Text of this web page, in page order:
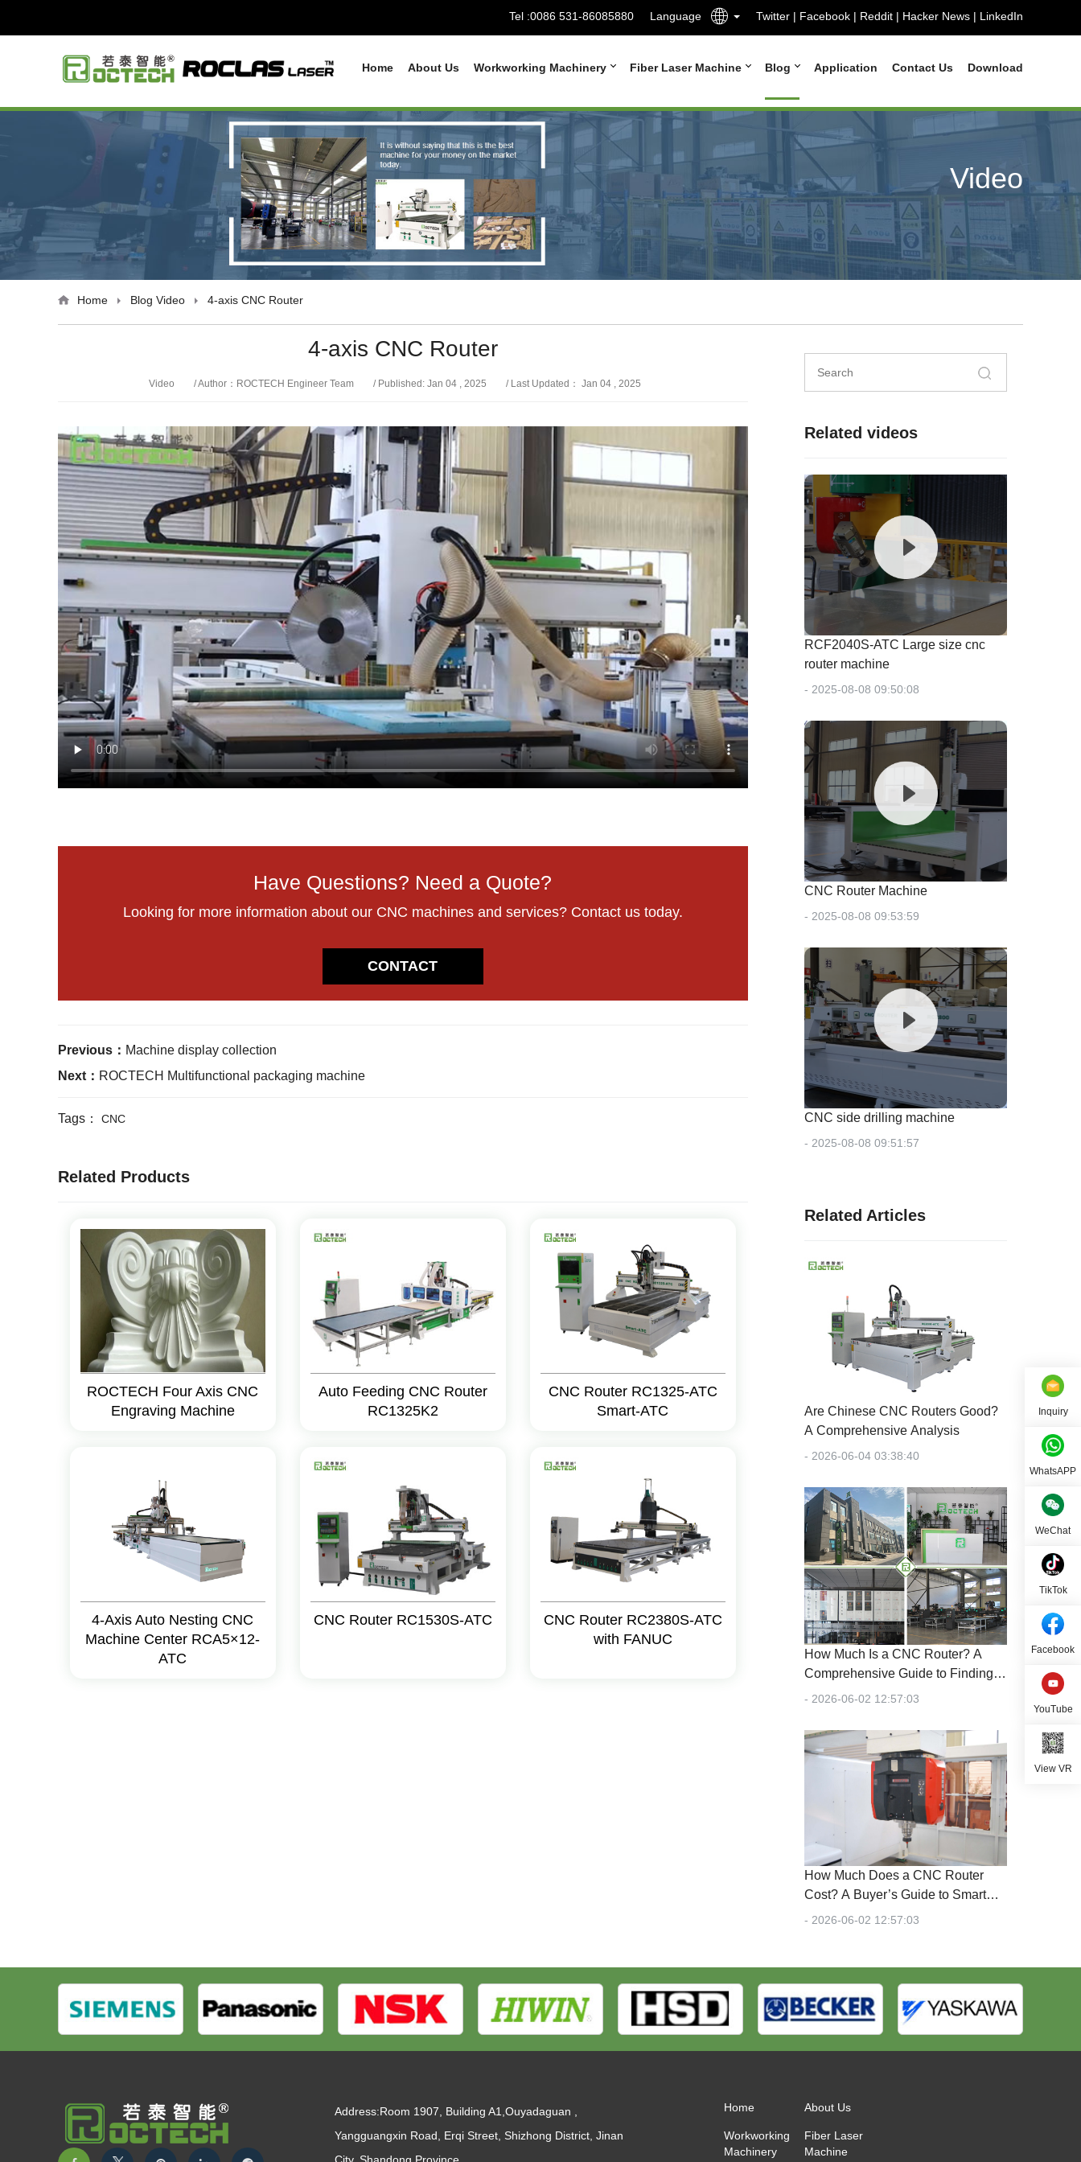
Tel :0086 531-86085880 Language Twitter | Facebook | Reddit | Hacker News | LinkedIn
Home About Us Workworking Machinery Fiber Laser Machine Blog Application Contact Us Download
Video
Home Blog Video 4-axis CNC Router
4-axis CNC Router
Video / Author：ROCTECH Engineer Team / Published: Jan 04 , 2025 / Last Updated： Jan 04 , 2025
Have Questions? Need a Quote?
Looking for more information about our CNC machines and services? Contact us today.
CONTACT
Previous： Machine display collection
Next： ROCTECH Multifunctional packaging machine
Tags： CNC
Related Products
ROCTECH Four Axis CNC
Engraving Machine
Auto Feeding CNC Router
RC1325K2
CNC Router RC1325-ATC
Smart-ATC
4-Axis Auto Nesting CNC
Machine Center RCA5×12-
ATC
CNC Router RC1530S-ATC
CNC Router RC2380S-ATC
with FANUC
Related videos
RCF2040S-ATC Large size cnc
router machine
- 2025-08-08 09:50:08
CNC Router Machine
- 2025-08-08 09:53:59
CNC side drilling machine
- 2025-08-08 09:51:57
Related Articles
Are Chinese CNC Routers Good?
A Comprehensive Analysis
- 2026-06-04 03:38:40
How Much Is a CNC Router? A
Comprehensive Guide to Finding
the Right Machine for Your Budget
- 2026-06-02 12:57:03
How Much Does a CNC Router
Cost? A Buyer’s Guide to Smart
Investments in 2026
- 2026-06-02 12:57:03
Address:Room 1907, Building A1,Ouyadaguan ,
Yangguangxin Road, Erqi Street, Shizhong District, Jinan
Home About Us
Workworking
Machinery
Fiber Laser
Machine
Inquiry
WhatsAPP
WeChat
TikTok
Facebook
YouTube
View VR